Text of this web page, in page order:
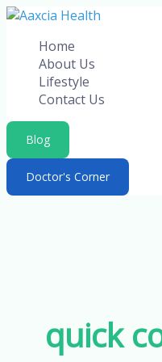
Skip
contentHome
About Us
Lifestyle
Contact Us
Blog
Doctor's Corner
quick